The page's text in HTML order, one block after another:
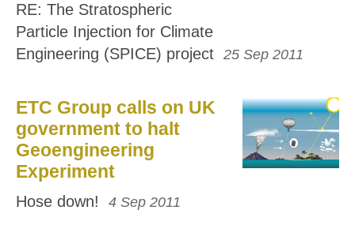
RE: The Stratospheric
Particle Injection for Climate
Engineering (SPICE) project 25 Sep 2011
ETC Group calls on UK
government to halt
Geoengineering
Experiment
Hose down! 4 Sep 2011